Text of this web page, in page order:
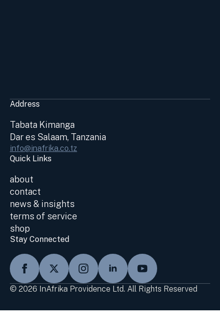
Address
Tabata Kimanga
Dar es Salaam, Tanzania
info@inafrika.co.tz
Quick Links
about
contact
news & insights
terms of service
shop
Stay Connected
© 2026 InAfrika Providence Ltd. All Rights Reserved